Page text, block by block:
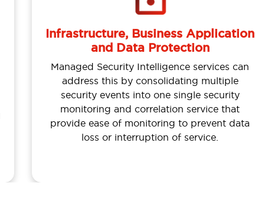
Infrastructure, Business Application
and Data Protection
Managed Security Intelligence services can
address this by consolidating multiple
security events into one single security
monitoring and correlation service that
provide ease of monitoring to prevent data
loss or interruption of service.